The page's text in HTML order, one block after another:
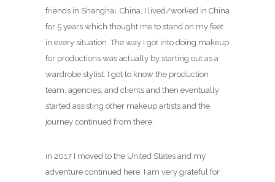
friends in Shanghai, China. I lived/worked in China
for 5 years which thought me to stand on my feet
in every situation. The way I got into doing makeup
for productions was actually by starting out as a
wardrobe stylist. I got to know the production
team, agencies, and clients and then eventually
started assisting other makeup artists and the
journey continued from there.
in 2017 I moved to the United States and my
adventure continued here. I am very grateful for